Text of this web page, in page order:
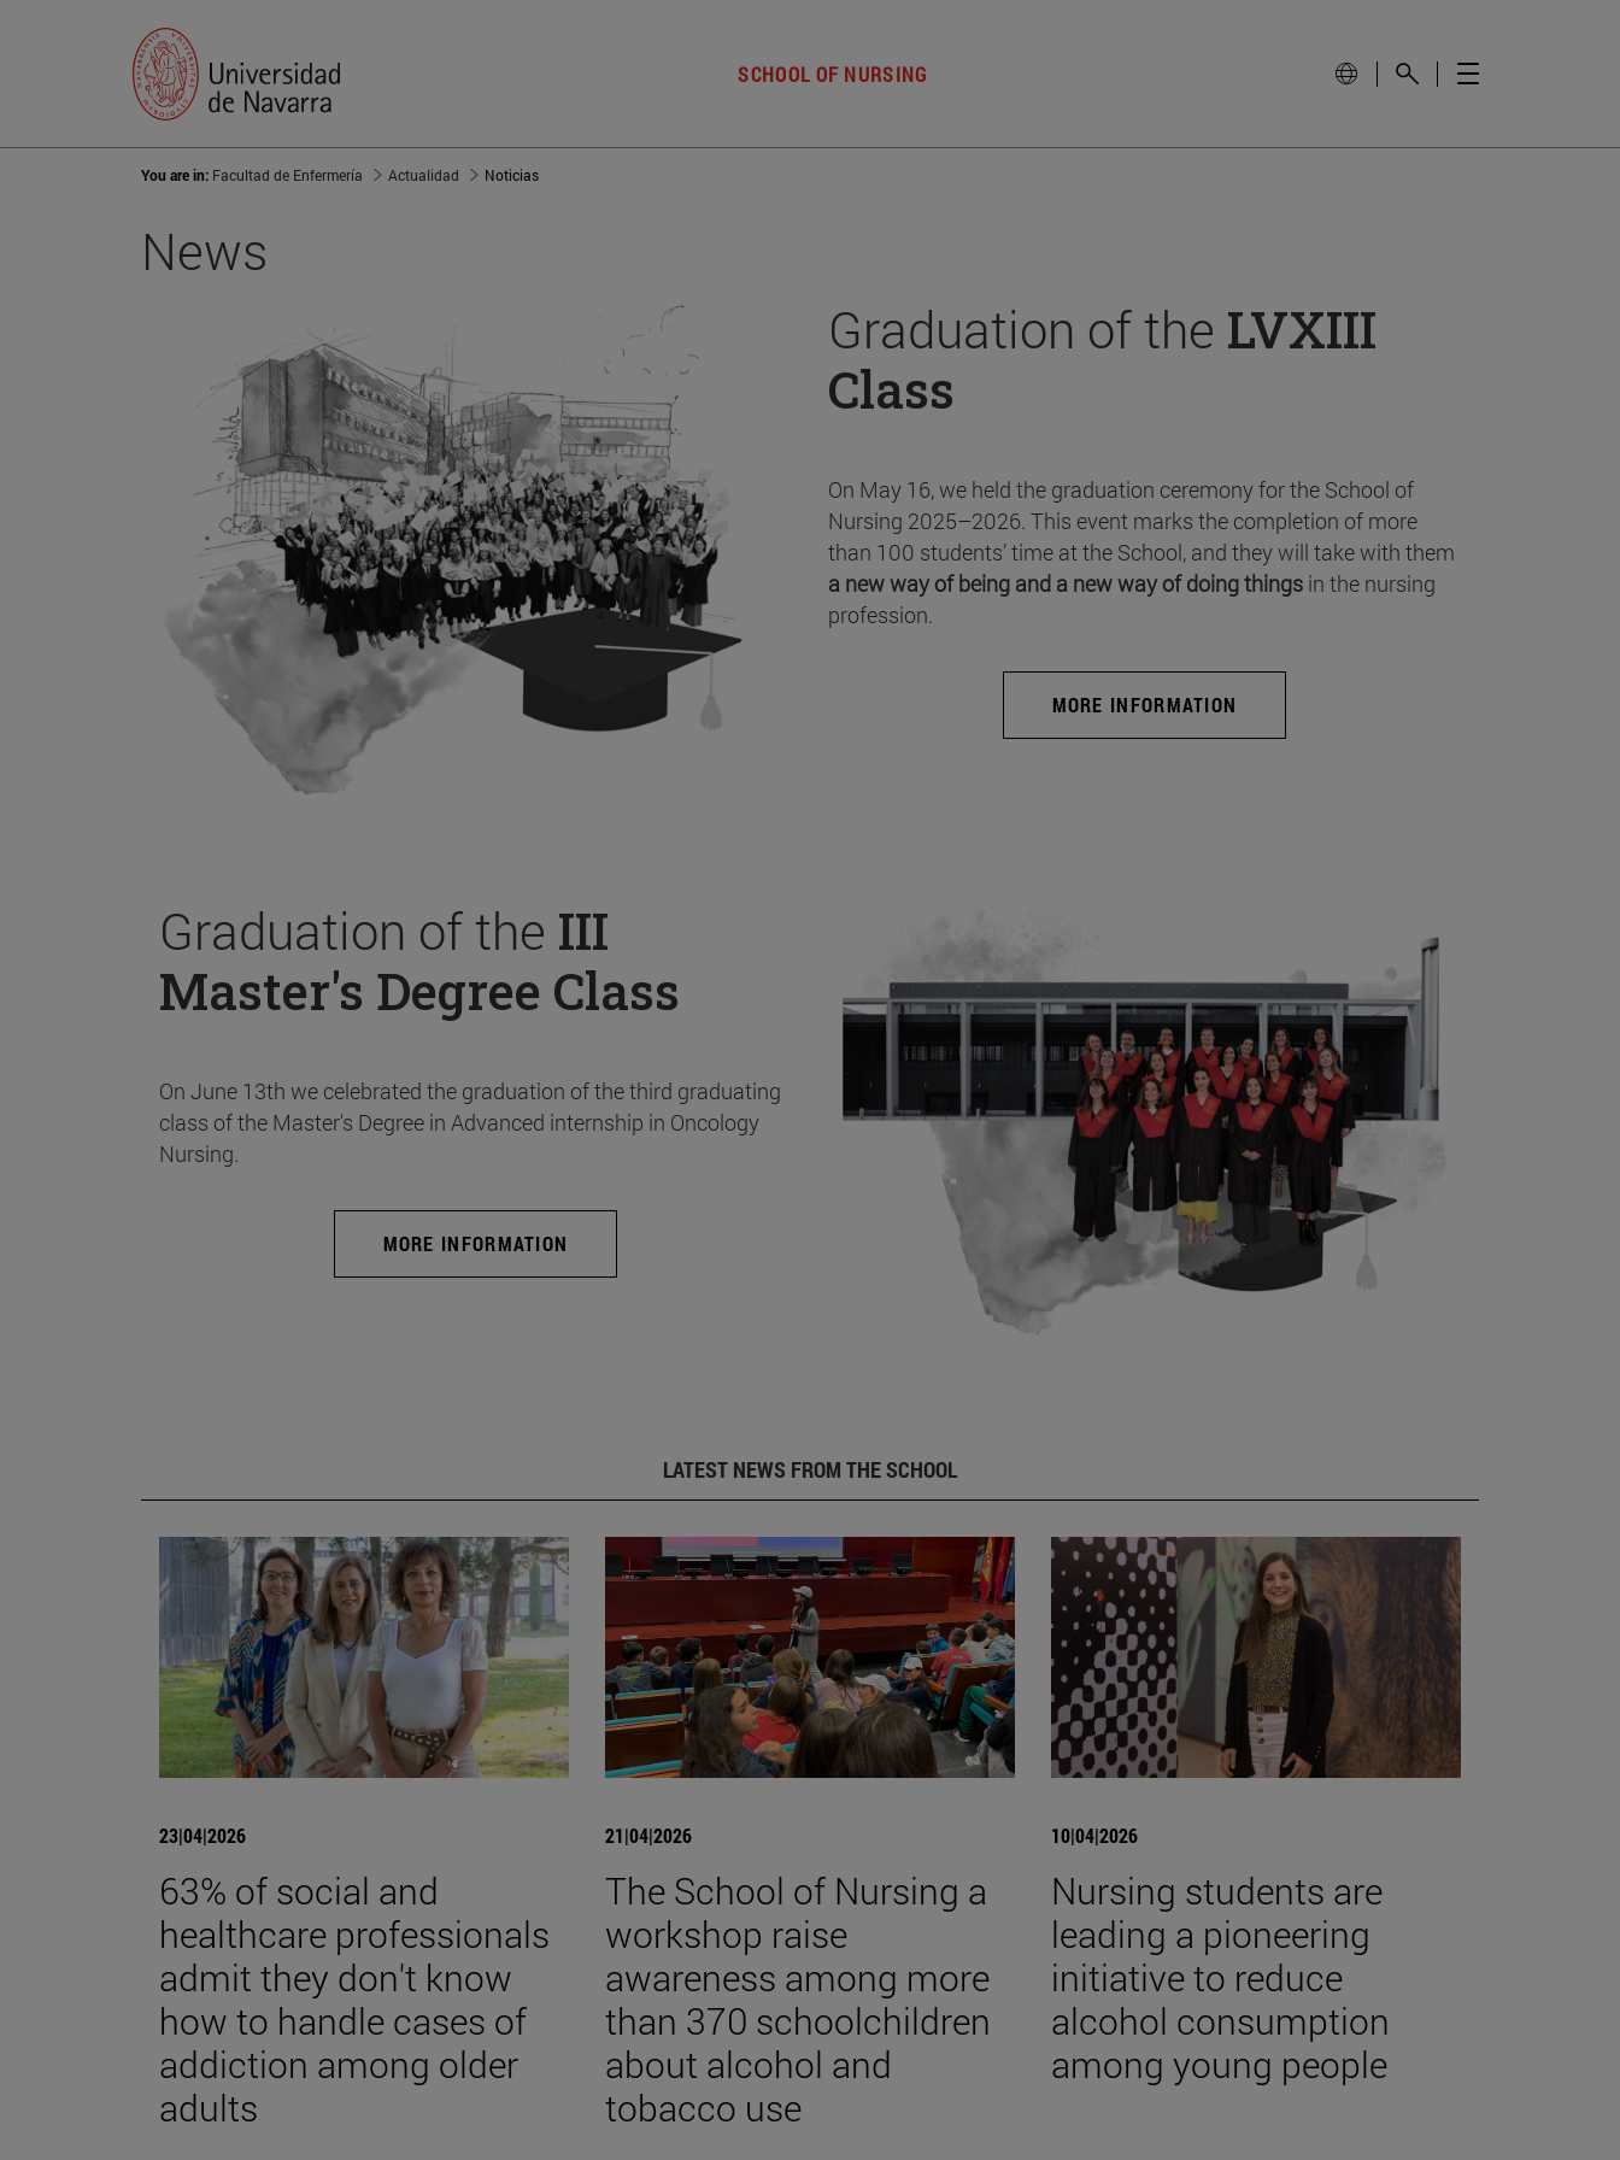
SCHOOL OF NURSING
You are in: Facultad de Enfermería Actualidad Noticias
News
Graduation of the LVXIII
Class
On May 16, we held the graduation ceremony for the School of
Nursing 2025–2026. This event marks the completion of more
than 100 students’ time at the School, and they will take with them
a new way of being and a new way of doing things in the nursing
profession.
MORE INFORMATION
Graduation of the III
Master's Degree Class
On June 13th we celebrated the graduation of the third graduating
class of the Master's Degree in Advanced internship in Oncology
Nursing.
MORE INFORMATION
LATEST NEWS FROM THE SCHOOL
23|04|2026
63% of social and
healthcare professionals
admit they don't know
how to handle cases of
addiction among older
adults
21|04|2026
The School of Nursing a
workshop raise
awareness among more
than 370 schoolchildren
about alcohol and
tobacco use
10|04|2026
Nursing students are
leading a pioneering
initiative to reduce
alcohol consumption
among young people